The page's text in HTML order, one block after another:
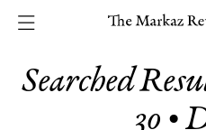
Searched
30 •